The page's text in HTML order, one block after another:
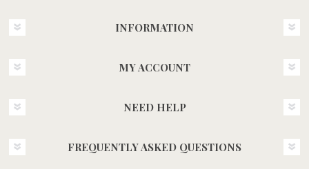
INFORMATION
MY ACCOUNT
NEED HELP
FREQUENTLY ASKED QUESTIONS